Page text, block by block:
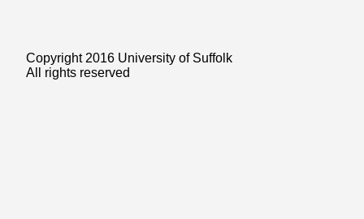
Copyright 2016 University of Suffolk
All rights reserved